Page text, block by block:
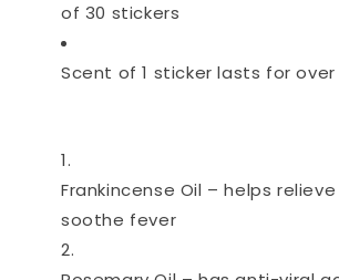
of 30 stickers
Scent of 1 sticker lasts for over
Frankincense Oil – helps
soothe fever